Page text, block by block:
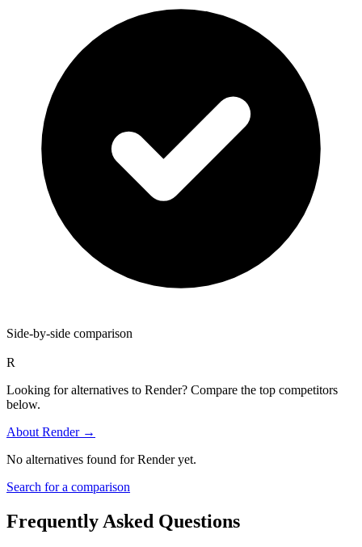
Side-by-side comparison
R
Looking for alternatives to Render? Compare the top competitors
below.
About Render →
No alternatives found forRenderyet.
Search for a comparison
Frequently Asked Questions